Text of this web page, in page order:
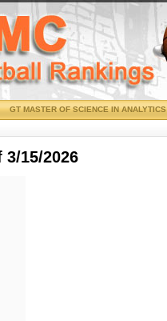
GT MASTER OF SCIENCE IN ANALYTICS
15/2026